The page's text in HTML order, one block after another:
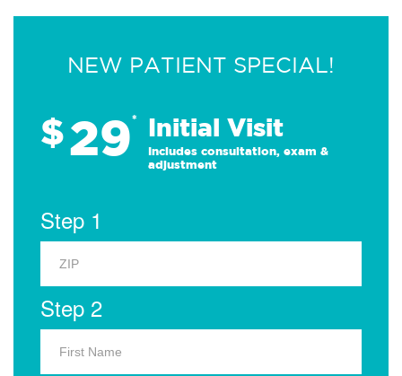
NEW PATIENT SPECIAL!
$29* Initial Visit
Includes consultation, exam &
adjustment
Step 1
Step 2